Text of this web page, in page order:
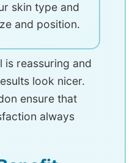
skin type and
and position.
is reassuring and
look nicer.
ensure that
always